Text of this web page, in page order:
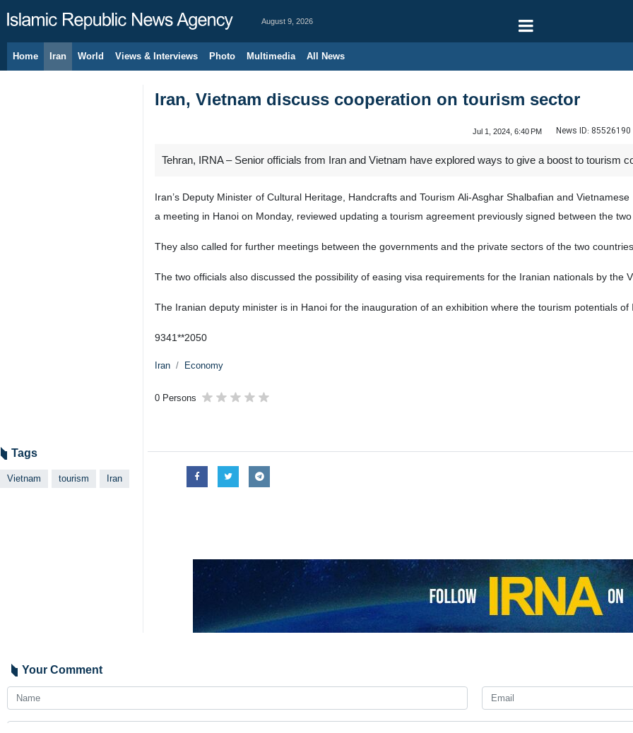
August 9, 2026
Home Iran World Views & Interviews Photo Multimedia All News
Iran, Vietnam discuss cooperation on tourism sector
Jul 1, 2024, 6:40 PM News ID: 85526190
Tehran, IRNA – Senior officials from Iran and Vietnam have explored ways to give a boost to tourism
Iran’s Deputy Minister of Cultural Heritage, Handcrafts and Tourism Ali-Asghar Shalbafian and
a meeting in Hanoi on Monday, reviewed updating a tourism agreement previously signed between the
They also called for further meetings between the governments and the private sectors of the two
The two officials also discussed the possibility of easing visa requirements for the Iranian nationals by the
The Iranian deputy minister is in Hanoi for the inauguration of an exhibition where the tourism potentials of
9341**2050
Iran Economy
0 Persons
Tags
Vietnam tourism Iran
Your Comment